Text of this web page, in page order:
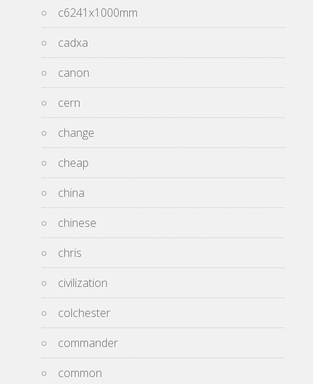
c6241x1000mm
cadxa
canon
cern
change
cheap
china
chinese
chris
civilization
colchester
commander
common